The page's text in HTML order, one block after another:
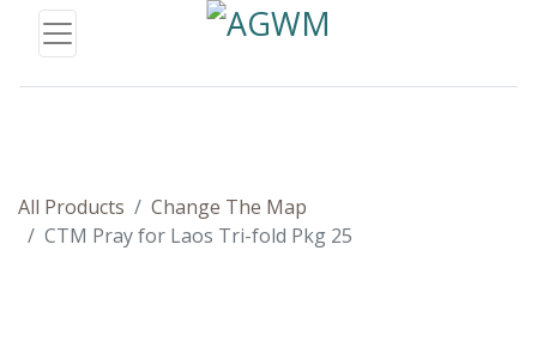
All Products
Change The Map
CTM Pray for Laos Tri-fold Pkg 25